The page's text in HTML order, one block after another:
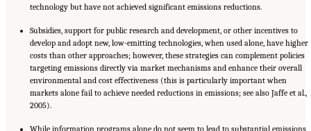
technology but have not achieved significant emissions reductions.
Subsidies, support for public research and development, or other incentives to
develop and adopt new, low-emitting technologies, when used alone, have higher
costs than other approaches; however, these strategies can complement policies
targeting emissions directly via market mechanisms and enhance their overall
environmental and cost effectiveness (this is particularly important when
markets alone fail to achieve needed reductions in emissions; see also Jaffe et al.,
2005).
While information programs alone do not seem to lead to substantial emissions